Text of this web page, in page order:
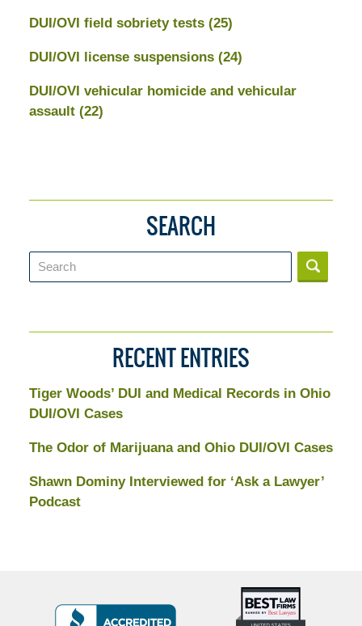
DUI/OVI field sobriety tests (25)
DUI/OVI license suspensions (24)
DUI/OVI vehicular homicide and vehicular
assault (22)
SEARCH
Search
RECENT ENTRIES
Tiger Woods’ DUI and Medical Records in Ohio
DUI/OVI Cases
The Odor of Marijuana and Ohio DUI/OVI Cases
Shawn Dominy Interviewed for ‘Ask a Lawyer’
Podcast
10
BBB
Badge